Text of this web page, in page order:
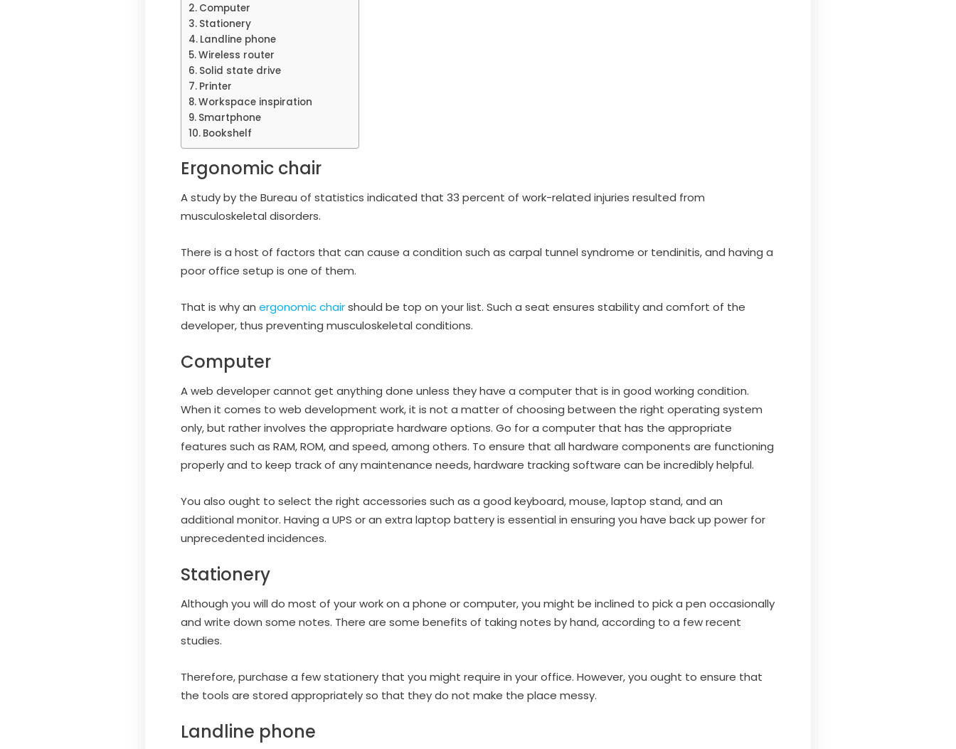
Computer
Stationery
Landline phone
Wireless router
Solid state drive
Printer
Workspace inspiration
Smartphone
Bookshelf
Ergonomic chair
A study by the Bureau of statistics indicated that 33 percent of work-related injuries resulted from
musculoskeletal disorders.
There is a host of factors that can cause a condition such as carpal tunnel syndrome or tendinitis, and having a
poor office setup is one of them.
That is why an ergonomic chairshould be top on your list. Such a seat ensures stability and comfort of the
developer, thus preventing musculoskeletal conditions.
Computer
A web developer cannot get anything done unless they have a computer that is in good working condition.
When it comes to web development work, it is not a matter of choosing between the right operating system
only, but rather involves the appropriate hardware options. Go for a computer that has the appropriate
features such as RAM, ROM, and speed, among others. To ensure that all hardware components are functioning
properly and to keep track of any maintenance needs, hardware tracking software can be incredibly helpful.
You also ought to select the right accessories such as a good keyboard, mouse, laptop stand, and an
additional monitor. Having a UPS or an extra laptop battery is essential in ensuring you have back up power for
unprecedented incidences.
Stationery
Although you will do most of your work on a phone or computer, you might be inclined to pick a pen occasionally
and write down some notes. There are some benefits of taking notes by hand, according to a few recent
studies.
Therefore, purchase a few stationery that you might require in your office. However, you ought to ensure that
the tools are stored appropriately so that they do not make the place messy.
Landline phone